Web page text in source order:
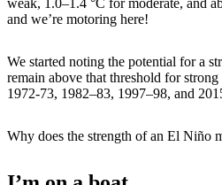
weak, 1.0–1.4 °C for moderate, and
and we’re motoring here!
We started noting the potential for a
remain above that threshold for
1972-73, 1982–83, 1997–98, and
Why does the strength of an El Niño